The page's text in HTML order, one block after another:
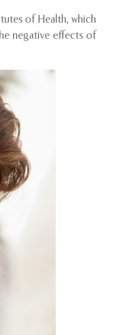
of Health, which
negative effects of